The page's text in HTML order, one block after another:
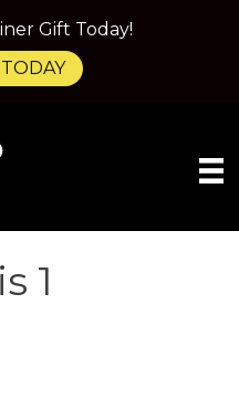
1
Gift Today!